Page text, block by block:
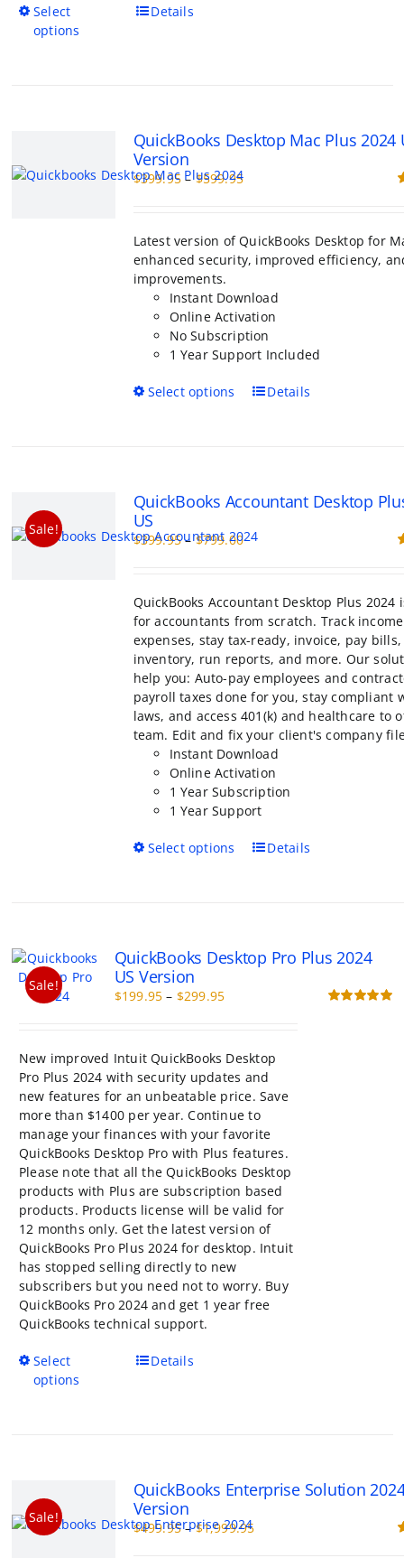
Select
options
This
may
be
chosen
product
page
Details
QuickBooks Desktop Mac Plus 2024
Version
$399.95 – $599.95Price
through
$599.95
Latest version of QuickBooks Desktop for
enhanced security, improved efficiency,
improvements.
Instant Download
Online Activation
No Subscription
1 Year Support Included
Select options
This
options
be
the
product
page
Details
Sale!
QuickBooks Accountant Desktop
US
$399.95 – $799.00Price
through
$799.00
QuickBooks Accountant Desktop Plus 2024
for accountants from scratch. Track
expenses, stay tax-ready, invoice, pay
inventory, run reports, and more. Our
help you: Auto-pay employees and
payroll taxes done for you, stay compliant
laws, and access 401(k) and healthcare to
team. Edit and fix your client's company
Instant Download
Online Activation
1 Year Subscription
1 Year Support
Select options
This
options
the
product
page
Details
Sale!
QuickBooks Desktop Pro Plus 2024
US Version
$199.95 – $299.95Price
through
$299.95
New improved Intuit QuickBooks Desktop
Pro Plus 2024 with security updates and
new features for an unbeatable price. Save
more than $1400 per year. Continue to
manage your finances with your favorite
QuickBooks Desktop Pro with Plus features.
Please note that all the QuickBooks Desktop
products with Plus are subscription based
products. Products license will be valid for
12 months only. Get the latest version of
QuickBooks Pro Plus 2024 for desktop. Intuit
has stopped selling directly to new
subscribers but you need not to worry. Buy
QuickBooks Pro 2024 and get 1 year free
QuickBooks technical support.
Select
options
This
may
be
chosen
Details
Sale!
QuickBooks Enterprise Solution
Version
$499.95 – $1,999.95Price